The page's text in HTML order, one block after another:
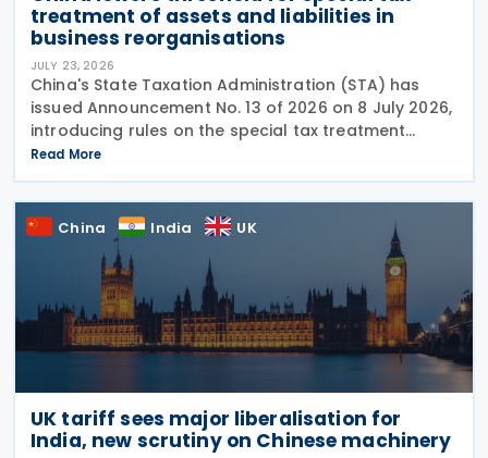
treatment of assets and liabilities in
business reorganisations
JULY 23, 2026
China's State Taxation Administration (STA) has
issued Announcement No. 13 of 2026 on 8 July 2026,
introducing rules on the special tax treatment
applicable to corporate restructuring transactions,
including mergers and demergers. China has
Read More
China India UK
UK tariff sees major liberalisation for
India, new scrutiny on Chinese machinery